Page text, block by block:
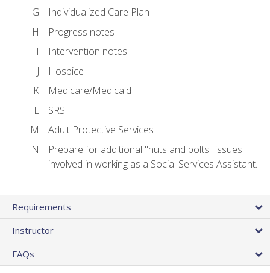
Individualized Care Plan
Progress notes
Intervention notes
Hospice
Medicare/Medicaid
SRS
Adult Protective Services
Prepare for additional "nuts and bolts" issues
involved in working as a Social Services Assistant.
Requirements
Instructor
FAQs